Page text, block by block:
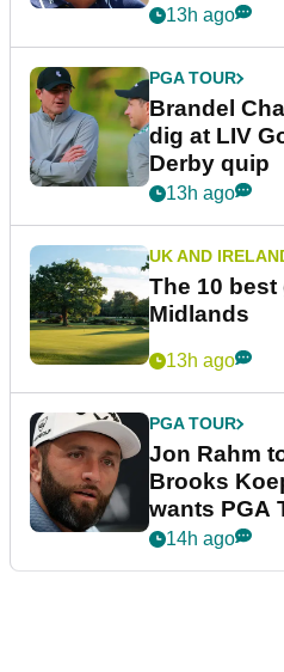
13h ago
PGA TOUR
Brandel
dig at LIV
Derby quip
13h ago
UK AND
The 10
Midlands
13h ago
PGA TOUR
Jon Rahm
Brooks
wants PGA
14h ago